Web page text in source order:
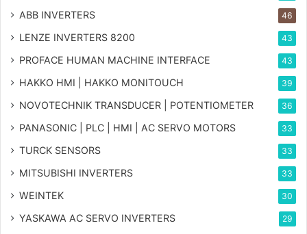
ABB INVERTERS 46
LENZE INVERTERS 8200 43
PROFACE HUMAN MACHINE INTERFACE 43
HAKKO HMI | HAKKO MONITOUCH 39
NOVOTECHNIK TRANSDUCER | POTENTIOMETER 36
PANASONIC | PLC | HMI | AC SERVO MOTORS 33
TURCK SENSORS 33
MITSUBISHI INVERTERS 33
WEINTEK 30
YASKAWA AC SERVO INVERTERS 29